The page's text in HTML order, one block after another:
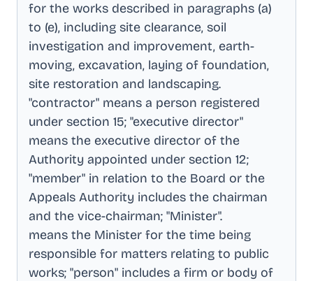
for the works described in paragraphs (a)
to (e), including site clearance, soil
investigation and improvement, earth-
moving, excavation, laying of foundation,
site restoration and landscaping.
"contractor" means a person registered
under section 15; "executive director"
means the executive director of the
Authority appointed under section 12;
"member" in relation to the Board or the
Appeals Authority includes the chairman
and the vice-chairman; "Minister".
means the Minister for the time being
responsible for matters relating to public
works; "person" includes a firm or body of